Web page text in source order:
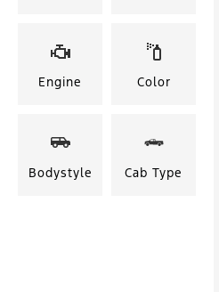
Engine Color
Bodystyle Cab Type